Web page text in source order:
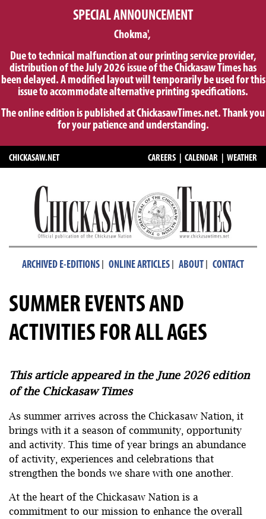
SPECIAL ANNOUNCEMENT
Chokma',
Due to technical malfunction at our printing service provider,
distribution of the July 2026 issue of the Chickasaw Times has
been delayed. A modified layout will temporarily be used for this
issue to accommodate alternative printing specifications.
The online edition is published at ChickasawTimes.net. Thank you
for your patience and understanding.
CHICKASAW.NET CAREERS CALENDAR WEATHER
ARCHIVED E-EDITIONS ONLINE ARTICLES ABOUT CONTACT
SUMMER EVENTS AND
ACTIVITIES FOR ALL AGES
This article appeared in the June 2026 edition
of the Chickasaw Times
As summer arrives across the Chickasaw Nation, it
brings with it a season of community, opportunity
and activity. This time of year brings an abundance
of activity, experiences and celebrations that
strengthen the bonds we share with one another.
At the heart of the Chickasaw Nation is a
commitment to our mission to enhance the overall